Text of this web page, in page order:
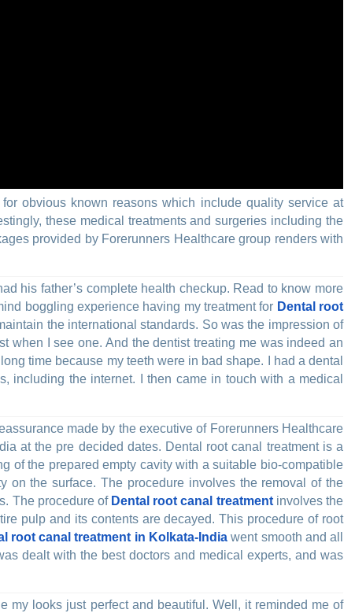
obvious known reasons which include quality service at
these medical treatments and surgeries including the
provided by Forerunners Healthcare group renders with
his father’s complete health checkup. Read to know more
boggling experience having my treatment for Dental root
the international standards. So was the impression of
when I see one. And the dentist treating me was indeed an
time because my teeth were in bad shape. I had a dental
including the internet. I then came in touch with a medical
made by the executive of Forerunners Healthcare
at the pre decided dates. Dental root canal treatment is a
of the prepared empty cavity with a suitable bio-compatible
on the surface. The procedure involves the removal of the
The procedure of Dental root canal treatmentinvolves the
pulp and its contents are decayed. This procedure of root
root canal treatment in Kolkata-Indiawent smooth and all
dealt with the best doctors and medical experts, and was
my looks just perfect and beautiful. Well, it reminded me of